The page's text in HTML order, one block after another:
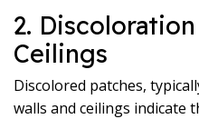
2.
Ceilings
Discolored patches,
walls and ceilings indicate